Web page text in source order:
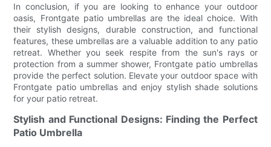
In conclusion, if you are looking to enhance your outdoor
oasis, Frontgate patio umbrellas are the ideal choice. With
their stylish designs, durable construction, and functional
features, these umbrellas are a valuable addition to any patio
retreat. Whether you seek respite from the sun's rays or
protection from a summer shower, Frontgate patio umbrellas
provide the perfect solution. Elevate your outdoor space with
Frontgate patio umbrellas and enjoy stylish shade solutions
for your patio retreat.
Stylish and Functional Designs: Finding the Perfect
Patio Umbrella